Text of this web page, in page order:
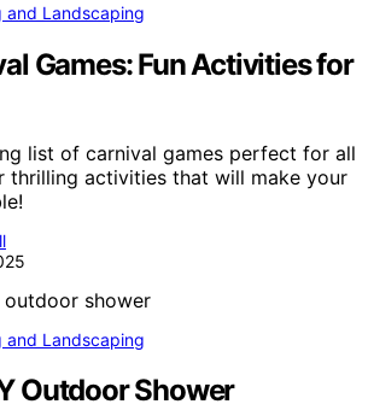
and Landscaping
Games: Fun Activities for
list of carnival games perfect for all
thrilling activities that will make your
and Landscaping
Outdoor Shower